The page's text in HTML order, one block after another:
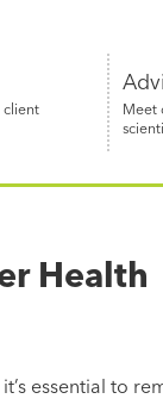
client
Meet
Health
essential to